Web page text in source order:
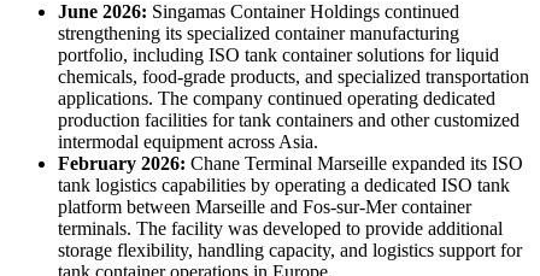
June 2026: Singamas Container Holdings continued
strengthening its specialized container manufacturing
portfolio, including ISO tank container solutions for liquid
chemicals, food-grade products, and specialized transportation
applications. The company continued operating dedicated
production facilities for tank containers and other customized
intermodal equipment across Asia.
February 2026: Chane Terminal Marseille expanded its ISO
tank logistics capabilities by operating a dedicated ISO tank
platform between Marseille and Fos-sur-Mer container
terminals. The facility was developed to provide additional
storage flexibility, handling capacity, and logistics support for